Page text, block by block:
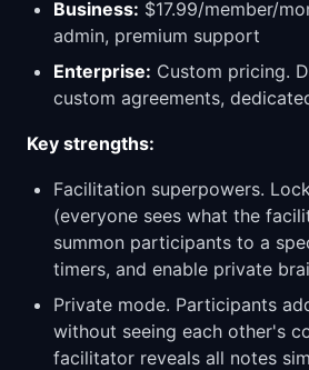
Business: $17.99/member/
admin, premium support
Enterprise: Custom pricing.
custom agreements,
Key strengths:
Facilitation superpowers.
(everyone sees what the
summon participants to a
timers, and enable private
Private mode. Participants
without seeing each other's
facilitator reveals all notes